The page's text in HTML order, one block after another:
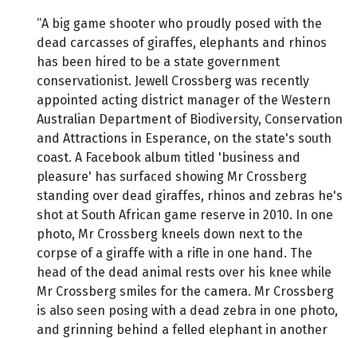
“A big game shooter who proudly posed with the
dead carcasses of giraffes, elephants and rhinos
has been hired to be a state government
conservationist. Jewell Crossberg was recently
appointed acting district manager of the Western
Australian Department of Biodiversity, Conservation
and Attractions in Esperance, on the state's south
coast. A Facebook album titled 'business and
pleasure' has surfaced showing Mr Crossberg
standing over dead giraffes, rhinos and zebras he's
shot at South African game reserve in 2010. In one
photo, Mr Crossberg kneels down next to the
corpse of a giraffe with a rifle in one hand. The
head of the dead animal rests over his knee while
Mr Crossberg smiles for the camera. Mr Crossberg
is also seen posing with a dead zebra in one photo,
and grinning behind a felled elephant in another